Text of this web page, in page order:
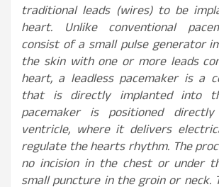
traditional leads (wires) to be
heart. Unlike conventional
consist of a small pulse generator
the skin with one or more leads
heart, a leadless pacemaker is a
that is directly implanted into
pacemaker is positioned
ventricle, where it delivers
regulate the hearts rhythm. The
no incision in the chest or under
small puncture in the groin or neck.